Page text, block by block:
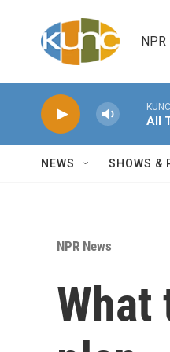
KUNC
All
NEWS SHOWS &
NPR News
What